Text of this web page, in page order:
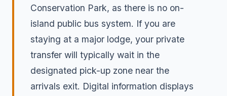
Conservation Park, as there is no on-
island public bus system. If you are
staying at a major lodge, your private
transfer will typically wait in the
designated pick-up zone near the
arrivals exit. Digital information displays